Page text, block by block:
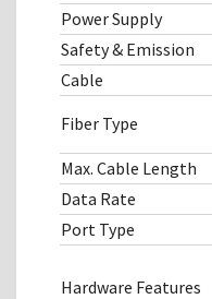
Power Supply
Safety & Emission
Cable
Fiber Type
Max. Cable Length
Data Rate
Port Type
Hardware Features